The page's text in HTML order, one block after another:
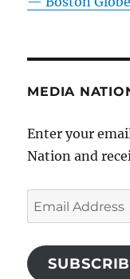
MEDIA
Enter your
Nation and
Email
Address